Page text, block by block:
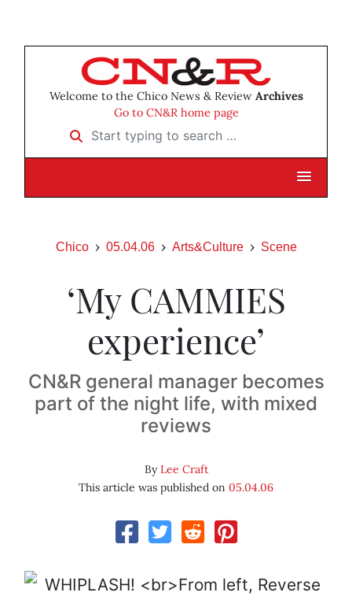
Welcome to the Chico News & Review Archives
Go to CN&R home page
Start typing to search …
Chico 05.04.06 Arts&Culture Scene
‘My CAMMIES
experience’
CN&R general manager becomes
part of the night life, with mixed
reviews
ByLee Craft
This article was published on 05.04.06